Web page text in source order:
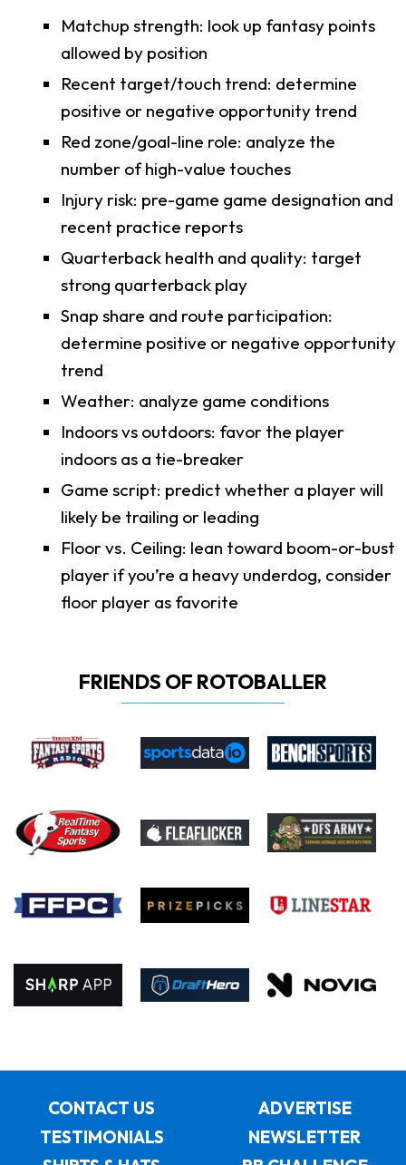
Matchup strength: look up fantasy points
allowed by position
Recent target/touch trend: determine
positive or negative opportunity trend
Red zone/goal-line role: analyze the
number of high-value touches
Injury risk: pre-game game designation and
recent practice reports
Quarterback health and quality: target
strong quarterback play
Snap share and route participation:
determine positive or negative opportunity
trend
Weather: analyze game conditions
Indoors vs outdoors: favor the player
indoors as a tie-breaker
Game script: predict whether a player will
likely be trailing or leading
Floor vs. Ceiling: lean toward boom-or-bust
player if you’re a heavy underdog, consider
floor player as favorite
FRIENDS OF ROTOBALLER
CONTACT US
ADVERTISE
TESTIMONIALS
NEWSLETTER